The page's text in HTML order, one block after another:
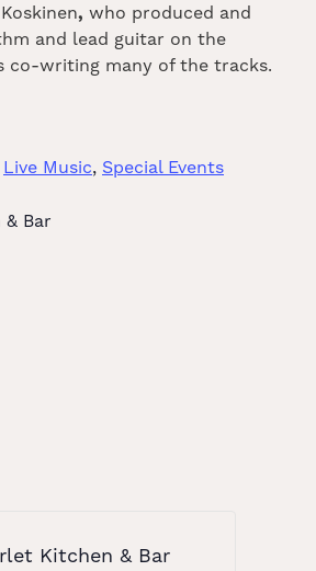
, who produced and
and lead guitar on the
co-writing many of the tracks.
Live Music, Special Events
Bar
Kitchen & Bar